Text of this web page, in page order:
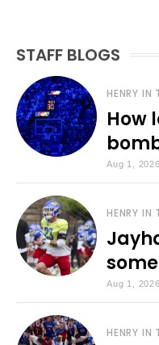
STAFF BLOGS
HENRY IN
How
Aug 1, 2026
HENRY IN
Aug 1, 2026
HENRY IN